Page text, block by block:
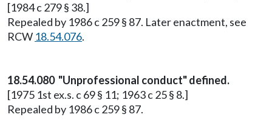
[1984 c 279 § 38.]
Repealed by 1986 c 259 § 87. Later enactment, see
RCW 18.54.076.
18.54.080 "Unprofessional conduct" defined.
[1975 1st ex.s. c 69 § 11; 1963 c 25 § 8.]
Repealed by 1986 c 259 § 87.